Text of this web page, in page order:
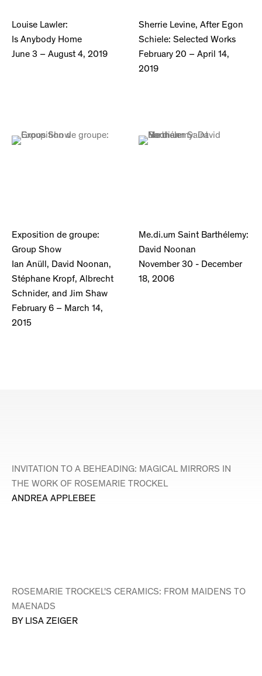
Louise Lawler:
Is Anybody Home
June 3 – August 4, 2019
Sherrie Levine, After Egon
Schiele: Selected Works
February 20 – April 14,
2019
Exposition de groupe:
Group Show
Ian Anüll, David Noonan,
Stéphane Kropf, Albrecht
Schnider, and Jim Shaw
February 6 – March 14,
2015
Me.di.um Saint Barthélemy:
David Noonan
November 30 - December
18, 2006
INVITATION TO A BEHEADING: MAGICAL MIRRORS IN
THE WORK OF ROSEMARIE TROCKEL
ANDREA APPLEBEE
ROSEMARIE TROCKEL'S CERAMICS: FROM MAIDENS TO
MAENADS
BY LISA ZEIGER